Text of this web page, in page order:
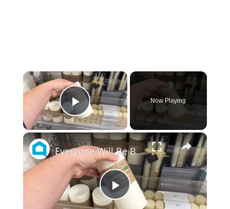
×
Play Video
Now Playing
×
Play
Everyone Will Be Buying Home Goods Candles For This Dining Room Idea!